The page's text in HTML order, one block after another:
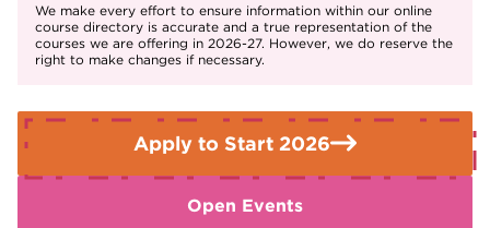
We make every effort to ensure information within our online
course directory is accurate and a true representation of the
courses we are offering in 2026-27. However, we do reserve the
right to make changes if necessary.
Apply to Start 2026
Open Events